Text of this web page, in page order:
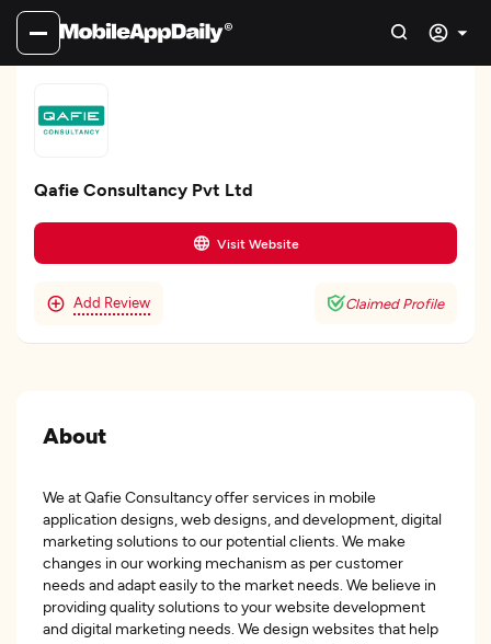
Qafie Consultancy Pvt Ltd
Visit Website
Add Review Claimed Profile
About
We at Qafie Consultancy offer services in mobile
application designs, web designs, and development, digital
marketing solutions to our potential clients. We make
changes in our working mechanism as per customer
needs and adapt easily to the market needs. We believe in
providing quality solutions to your website development
and digital marketing needs. We design websites that help